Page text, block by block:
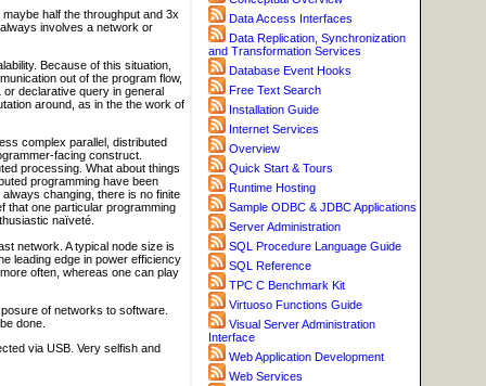
half the throughput and 3x
involves a network or
Because of this situation,
out of the program flow,
declarative query in general
around, as in the the work of
complex parallel, distributed
facing construct.
processing. What about things
programming have been
changing, there is no finite
that one particular programming
naïveté.
network. A typical node size is
leading edge in power efficiency
often, whereas one can play
of networks to software.
done.
via USB. Very selfish and
Data Access Interfaces
Data Replication, Synchronization
and Transformation Services
Database Event Hooks
Free Text Search
Installation Guide
Internet Services
Overview
Quick Start & Tours
Runtime Hosting
Sample ODBC & JDBC Applications
Server Administration
SQL Procedure Language Guide
SQL Reference
TPC C Benchmark Kit
Virtuoso Functions Guide
Visual Server Administration
Interface
Web Application Development
Web Services